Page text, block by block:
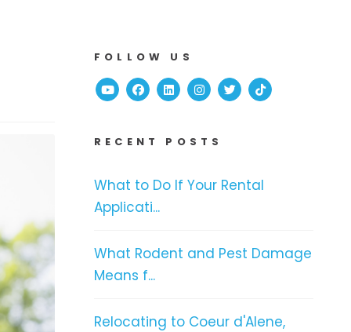
FOLLOW US
YoutubeFacebook
Linked InInstagram
TwitterTikTok
RECENT POSTS
What to Do If Your Rental
Applicati...
What Rodent and Pest Damage
Means f...
Relocating to Coeur d'Alene,